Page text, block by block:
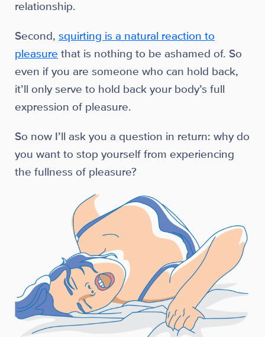
relationship.
Second, squirting is a natural reaction to
pleasure that is nothing to be ashamed of. So
even if you are someone who can hold back,
it’ll only serve to hold back your body’s full
expression of pleasure.
So now I’ll ask you a question in return: why do
you want to stop yourself from experiencing
the fullness of pleasure?